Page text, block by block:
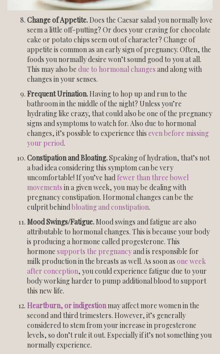
Change of Appetite. Does the Caesar salad you normally love
seem a little off-putting? Or does your craving for chocolate
cake or potato chips seem out of character? Change of
appetite is common as an early sign of pregnancy. Often, the
foods you normally desire won’t sound good to you at all.
This may also be due to hormonal changes and along with
changes in your senses.
Frequent Urination. Having to hop up and run to the
bathroom in the middle of the night? Unless you’re
hydrating like crazy, that could also be one of the pregnancy
signs and symptoms to watch for. Also due to hormonal
changes, it’s possible to experience this even before missing
your period.
Constipation and Bloating.Speaking of hydration, that’s not
a bad idea considering this symptom can be very
uncomfortable! If you’ve had fewer than three bowel
movements in a given week, you may be dealing with
pregnancy constipation. Hormonal changes can be the
culprit behindbloating and constipation.
Mood Swings/Fatigue. Mood swings and fatigue are also
attributable to hormonal changes. This is because your body
is producing a hormone called progesterone. This
hormone supports the pregnancyand is responsible for
milk production in the breasts as well. As soon as one week
after conception, you could experience fatigue due to your
body working harder to pump additional blood to support
this new life.
Heartburn, or indigestionmay affect more women in the
second and third trimesters. However, it’s generally
considered to stem from your increase in progesterone
levels, so don’t rule it out. Especially if it’s not something you
normally experience.